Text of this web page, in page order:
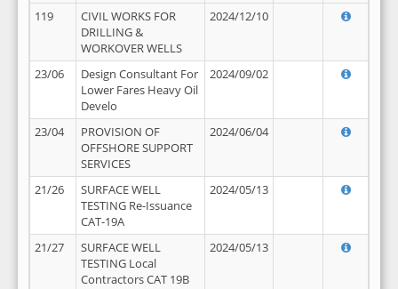
119
CIVIL WORKS FOR
DRILLING &
WORKOVER WELLS
2024/12/10
23/06
Design Consultant For
Lower Fares Heavy Oil
Develo
2024/09/02
23/04
PROVISION OF
OFFSHORE SUPPORT
SERVICES
2024/06/04
21/26
SURFACE WELL
TESTING Re-Issuance
CAT-19A
2024/05/13
21/27
SURFACE WELL
TESTING Local
Contractors CAT 19B
2024/05/13